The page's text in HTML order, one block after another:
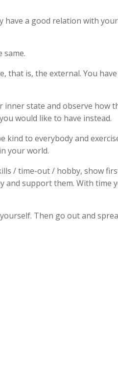
a good relation with
same.
is, the external. You
state and observe how
would like to have instead.
to everybody and
your world.
/ time-out / hobby, show
support them. With time
Then go out and